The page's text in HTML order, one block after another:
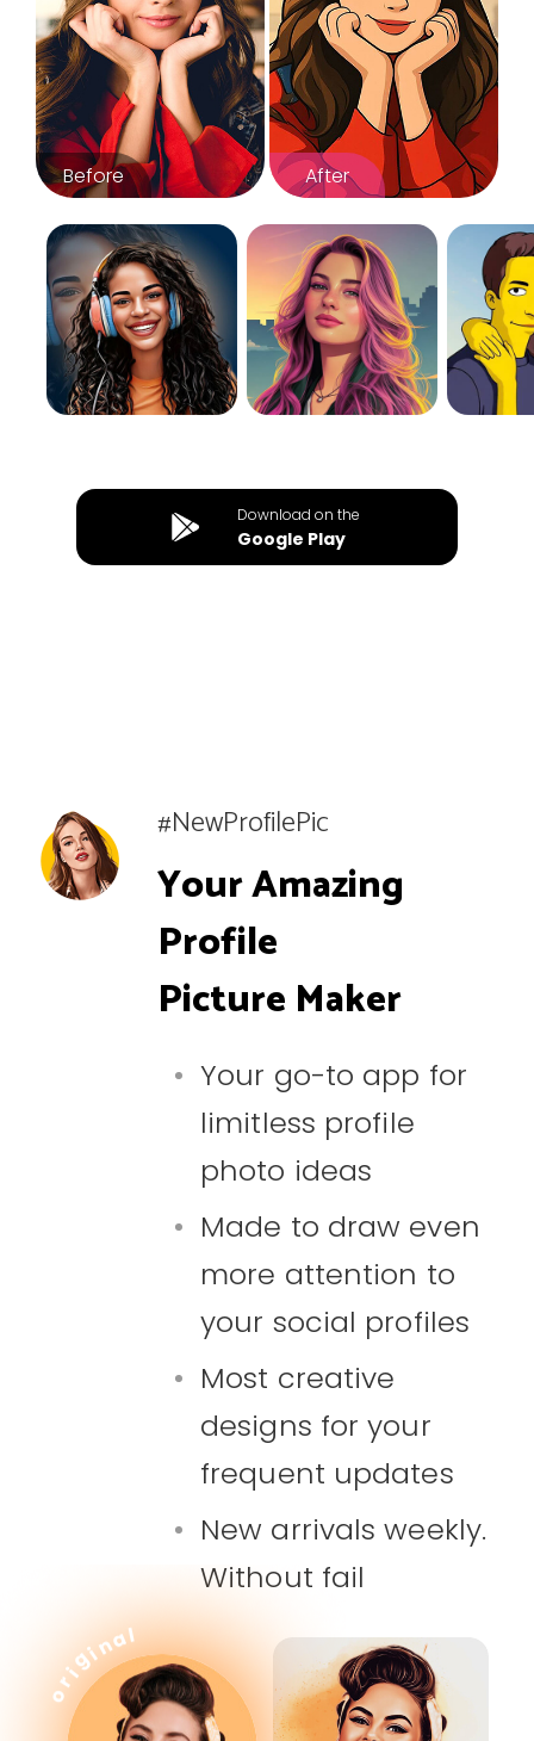
Before After
Download on the
Google Play
#NewProfilePic
Your Amazing
Profile
Picture Maker
Your go-to app for
limitless profile
photo ideas
Made to draw even
more attention to
your social profiles
Most creative
designs for your
frequent updates
New arrivals weekly.
Without fail
o
riginal